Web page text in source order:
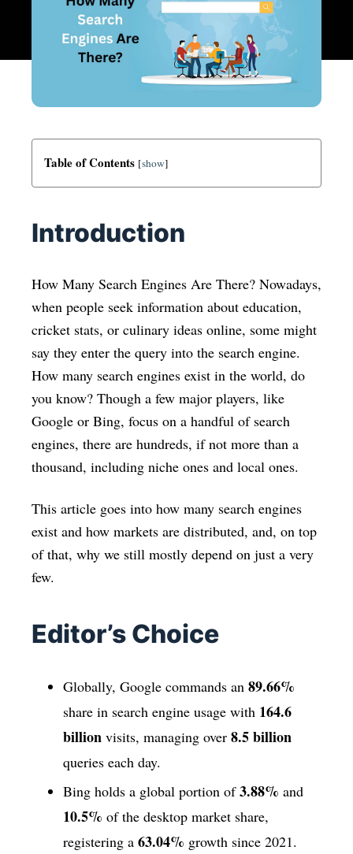
Table of Contents [show]
Introduction
How Many Search Engines Are There? Nowadays,
when people seek information about education,
cricket stats, or culinary ideas online, some might
say they enter the query into the search engine.
How many search engines exist in the world, do
you know? Though a few major players, like
Google or Bing, focus on a handful of search
engines, there are hundreds, if not more than a
thousand, including niche ones and local ones.
This article goes into how many search engines
exist and how markets are distributed, and, on top
of that, why we still mostly depend on just a very
few.
Editor’s Choice
Globally, Google commands an 89.66%
share in search engine usage with 164.6
billion visits, managing over 8.5 billion
queries each day.
Bing holds a global portion of3.88% and
10.5% of the desktop market share,
registering a 63.04% growth since 2021.